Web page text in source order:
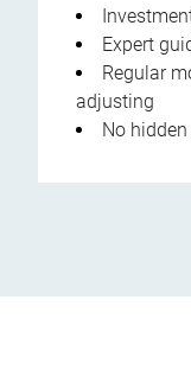
Expert
Regular
adjusting
No